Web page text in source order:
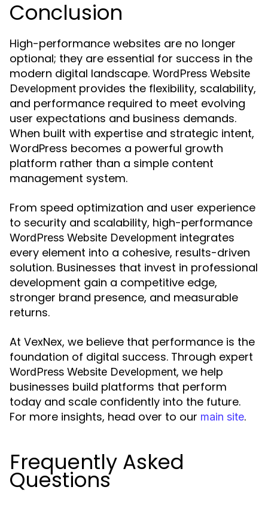
Conclusion
High-performance websites are no longer
optional; they are essential for success in the
modern digital landscape. WordPress Website
Development provides the flexibility, scalability,
and performance required to meet evolving
user expectations and business demands.
When built with expertise and strategic intent,
WordPress becomes a powerful growth
platform rather than a simple content
management system.
From speed optimization and user experience
to security and scalability, high-performance
WordPress Website Development integrates
every element into a cohesive, results-driven
solution. Businesses that invest in professional
development gain a competitive edge,
stronger brand presence, and measurable
returns.
At VexNex, we believe that performance is the
foundation of digital success. Through expert
WordPress Website Development, we help
businesses build platforms that perform
today and scale confidently into the future.
For more insights, head over to our main site.
Frequently Asked
Questions